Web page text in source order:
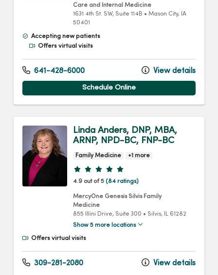
Care and Internal Medicine
1631 4th St. SW, Suite 114B • Mason City, IA
50401
Accepting new patients
Offers virtual visits
641-428-6000 View details
Schedule Online
Linda Anders, DNP, MBA,
ARNP, NPD-BC, FNP-BC
Family Medicine +1 more
Provider ratings
4.9 out of 5 (84 ratings)
MercyOne Genesis Silvis Family
Medicine
855 Illini Drive, Suite 300 • Silvis, IL 61282
Show 5 more locations
Offers virtual visits
309-281-2080 View details